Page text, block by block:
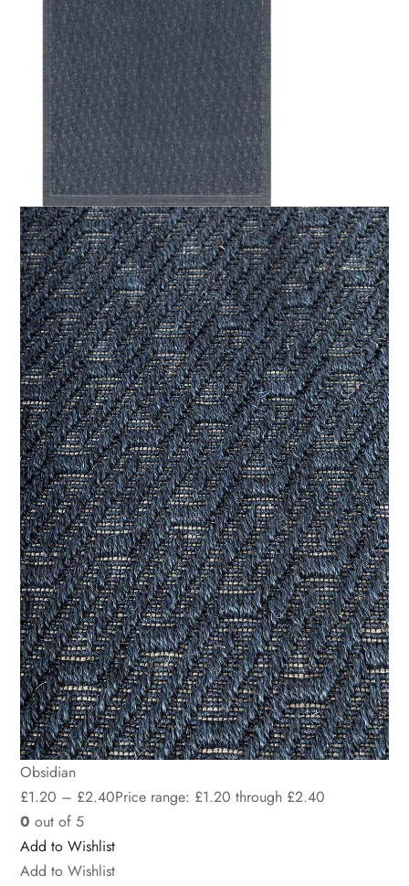
Obsidian
£1.20 – £2.40Price range: £1.20 through £2.40
0 out of 5
Add to Wishlist
Add to Wishlist